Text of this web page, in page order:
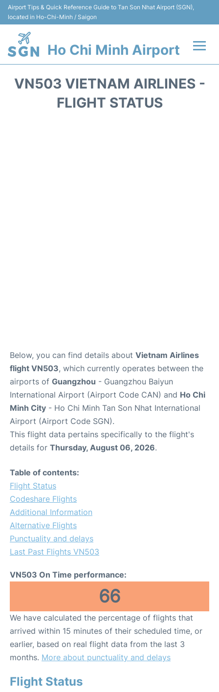
Airport Tips & Quick Reference Guide to Tan Son Nhat Airport (SGN),
located in Ho-Chi-Minh / Saigon
Ho Chi Minh Airport
VN503 VIETNAM AIRLINES -
FLIGHT STATUS
Below, you can find details about Vietnam Airlines
flight VN503, which currently operates between the
airports of Guangzhou - Guangzhou Baiyun
International Airport (Airport Code CAN) and Ho Chi
Minh City - Ho Chi Minh Tan Son Nhat International
Airport (Airport Code SGN).
This flight data pertains specifically to the flight's
details for Thursday, August 06, 2026.
Table of contents:
Flight Status
Codeshare Flights
Additional Information
Alternative Flights
Punctuality and delays
Last Past Flights VN503
VN503 On Time performance:
66
We have calculated the percentage of flights that
arrived within 15 minutes of their scheduled time, or
earlier, based on real flight data from the last 3
months. More about punctuality and delays
Flight Status